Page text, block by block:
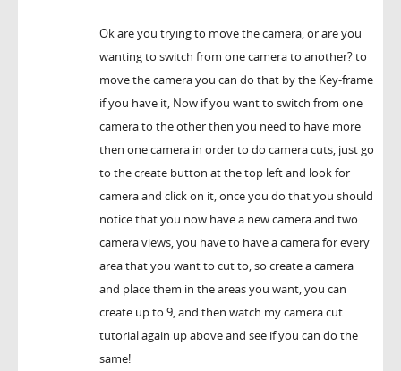
Ok are you trying to move the camera, or are you
wanting to switch from one camera to another? to
move the camera you can do that by the Key-frame
if you have it, Now if you want to switch from one
camera to the other then you need to have more
then one camera in order to do camera cuts, just go
to the create button at the top left and look for
camera and click on it, once you do that you should
notice that you now have a new camera and two
camera views, you have to have a camera for every
area that you want to cut to, so create a camera
and place them in the areas you want, you can
create up to 9, and then watch my camera cut
tutorial again up above and see if you can do the
same!